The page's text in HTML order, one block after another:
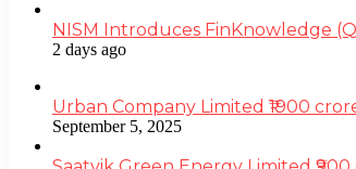
NISM Introduces FinKnowledge
2 days ago
Urban Company Limited ₹1900
September 5, 2025